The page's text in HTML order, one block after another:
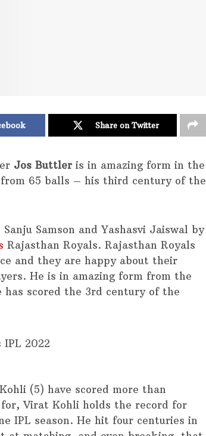
Share on Twitter
Jos Buttler is in amazing form in the
from 65 balls – his third century of the
Samson and Yashasvi Jaiswal by
Rajasthan Royals. Rajasthan Royals
and they are happy about their
He is in amazing form from the
scored the 3rd century of the
(5) have scored more than
Virat Kohli holds the record for
IPL season. He hit four centuries in